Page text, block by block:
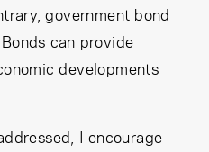
government bond
can provide
developments
I encourage